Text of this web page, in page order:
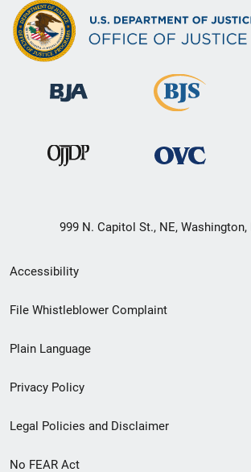
999 N. Capitol St., NE, Washington,
Secondary
Footer
menu
Accessibility
File Whistleblower Complaint
Plain Language
Privacy Policy
Legal Policies and Disclaimer
No FEAR Act